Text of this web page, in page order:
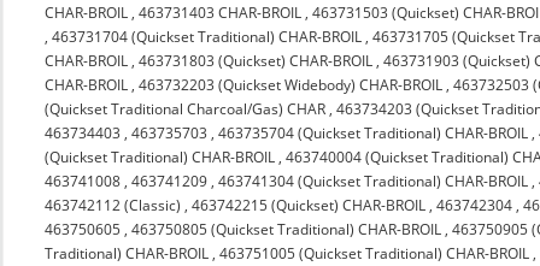
CHAR-BROIL ,463731403 CHAR-BROIL ,463731503 (Quickset) CHAR-
,463731704 (Quickset Traditional) CHAR-BROIL ,463731705 (Quickset
CHAR-BROIL ,463731803 (Quickset) CHAR-BROIL ,463731903 (Quickset)
CHAR-BROIL ,463732203 (Quickset Widebody) CHAR-BROIL ,463732503
(Quickset Traditional Charcoal/Gas) CHAR ,463734203 (Quickset
463734403 ,463735703 ,463735704 (Quickset Traditional) CHAR-BROIL ,
(Quickset Traditional) CHAR-BROIL ,463740004 (Quickset Traditional)
463741008 ,463741209 ,463741304 (Quickset Traditional) CHAR-BROIL ,
463742112 (Classic) ,463742215 (Quickset) CHAR-BROIL ,463742304 ,
463750605 ,463750805 (Quickset Traditional) CHAR-BROIL ,463750905
Traditional) CHAR-BROIL ,463751005 (Quickset Traditional) CHAR-BROIL ,